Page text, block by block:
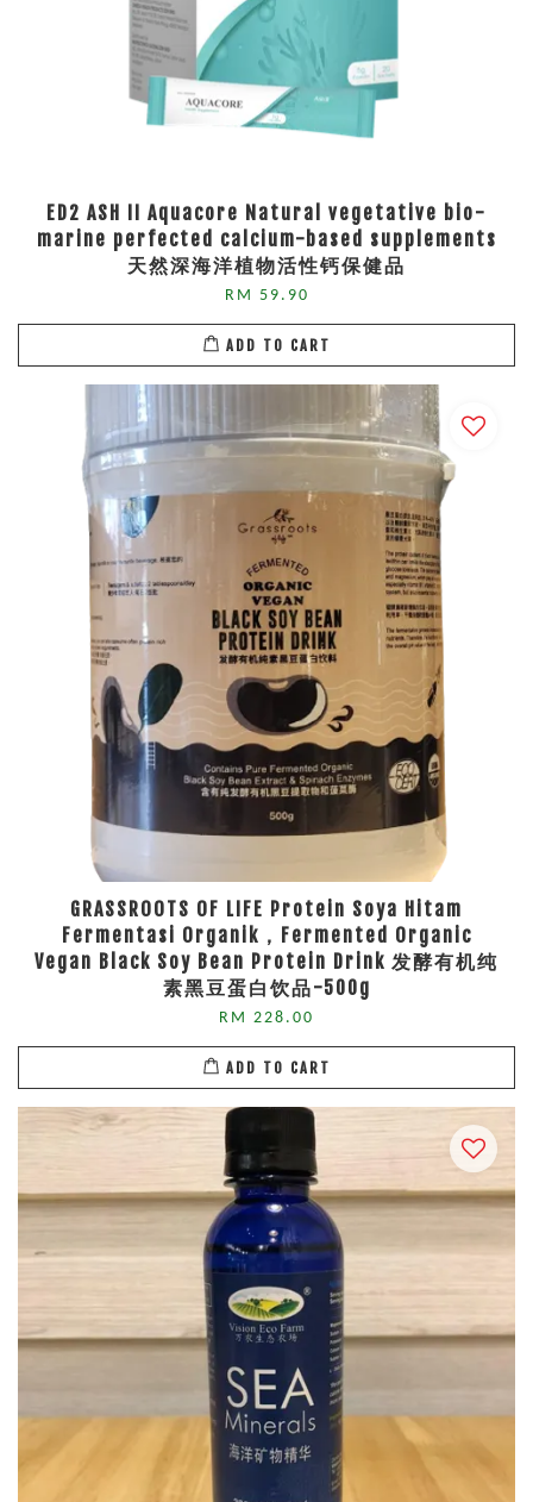
ED2 ASH II Aquacore Natural vegetative bio-
marine perfected calcium-based supplements
天然深海洋植物活性钙保健品
RM 59.90
ADD TO CART
GRASSROOTS OF LIFE Protein Soya Hitam
Fermentasi Organik，Fermented Organic
Vegan Black Soy Bean Protein Drink 发酵有机纯
素黑豆蛋白饮品-500g
RM 228.00
ADD TO CART